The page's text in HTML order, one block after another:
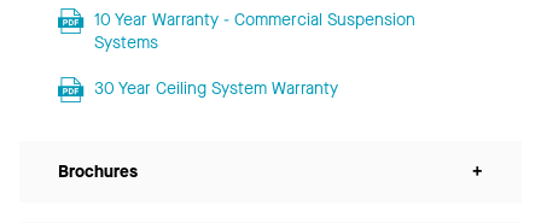
10 Year Warranty - Commercial Suspension
Systems
30 Year Ceiling System Warranty
Brochures +